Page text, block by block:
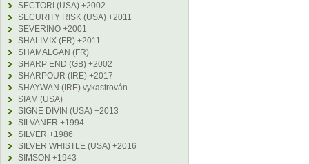
SECTORI (USA) +2002
SECURITY RISK (USA) +2011
SEVERINO +2001
SHALIMIX (FR) +2011
SHAMALGAN (FR)
SHARP END (GB) +2002
SHARPOUR (IRE) +2017
SHAYWAN (IRE) vykastrován
SIAM (USA)
SIGNE DIVIN (USA) +2013
SILVANER +1994
SILVER +1986
SILVER WHISTLE (USA) +2016
SIMSON +1943